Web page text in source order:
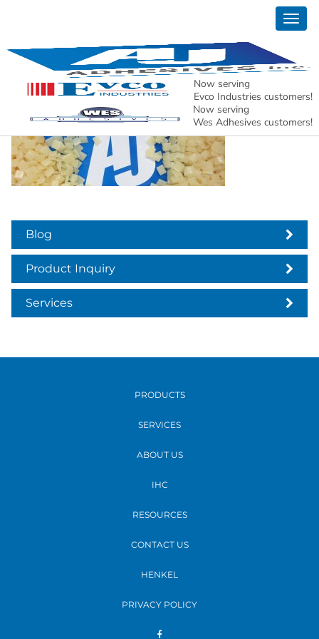
Now serving
Evco Industries customers!
Now serving
Wes Adhesives customers!
services
Blog
Product Inquiry
Services
PRODUCTS
SERVICES
ABOUT US
IHC
RESOURCES
CONTACT US
HENKEL
PRIVACY POLICY